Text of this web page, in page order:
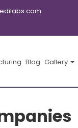
Blog Gallery